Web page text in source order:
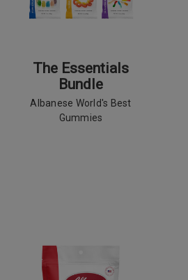
The Essentials
Bundle
Albanese World's Best
Gummies